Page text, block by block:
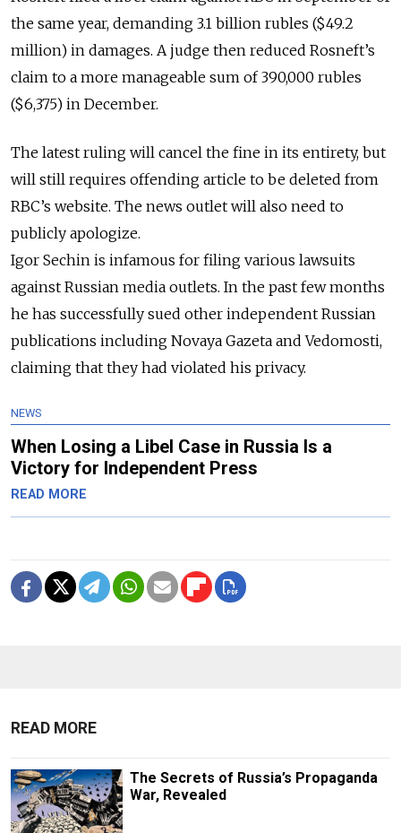
the same year, demanding 3.1 billion rubles ($49.2
million) in damages. A judge then reduced Rosneft’s
claim to a more manageable sum of 390,000 rubles
($6,375) in December.
The latest ruling will cancel the fine in its entirety, but
will still requires offending article to be deleted from
RBC’s website. The news outlet will also need to
publicly apologize.
Igor Sechin is infamous for filing various lawsuits
against Russian media outlets. In the past few months
he has successfully sued other independent Russian
publications including Novaya Gazeta and Vedomosti,
claiming that they had violated his privacy.
NEWS
When Losing a Libel Case in Russia Is a
Victory for Independent Press
READ MORE
READ MORE
The Secrets of Russia’s Propaganda
War, Revealed